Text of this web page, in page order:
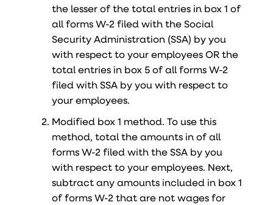
the lesser of the total entries in box 1 of
all forms W-2 filed with the Social
Security Administration (SSA) by you
with respect to your employees OR the
total entries in box 5 of all forms W-2
filed with SSA by you with respect to
your employees.
Modified box 1 method. To use this
method, total the amounts in of all
forms W-2 filed with the SSA by you
with respect to your employees. Next,
subtract any amounts included in box 1
of forms W-2 that are not wages for